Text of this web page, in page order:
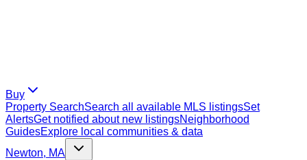
Buy
Property SearchSearch all available MLS listingsSet
AlertsGet notified about new listingsNeighborhood
GuidesExplore local communities & data
Newton, MA